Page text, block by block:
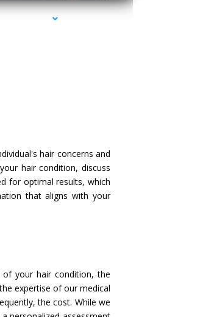
hair concerns and
hair condition, discuss
for optimal results, which
that aligns with your
your hair condition, the
expertise of our medical
the cost. While we